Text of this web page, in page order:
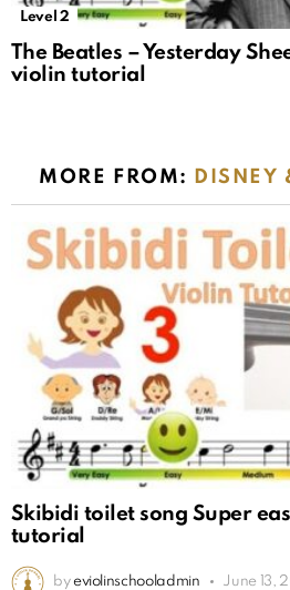
Level 2
The Beatles – Yesterday
violin tutorial
MORE FROM: DISNEY
Skibidi toilet song Super
tutorial
by eviolinschooladmin June 13,